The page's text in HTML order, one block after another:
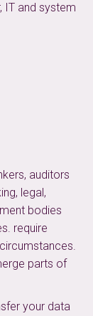
IT and system
auditors
legal,
bodies
require
parts of
your data